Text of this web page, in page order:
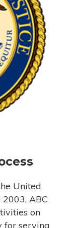
United
ABC
on
for serving